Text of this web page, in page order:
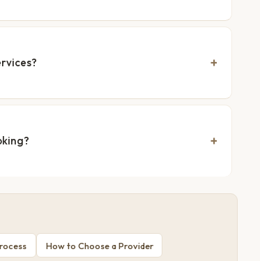
How to Choose a Provider